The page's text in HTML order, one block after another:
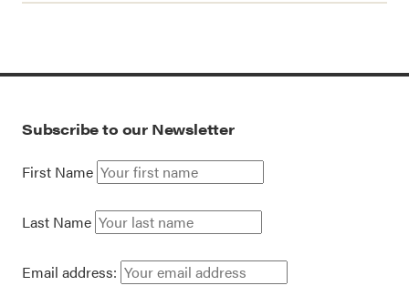
Subscribe to our Newsletter
First Name
Last Name
Email address: